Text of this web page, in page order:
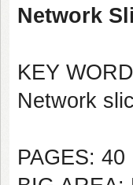
Network
KEY
Network
PAGES: 40